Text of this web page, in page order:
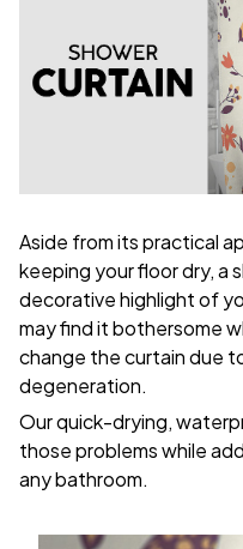
Aside from its practical
keeping your floor dry, a
decorative highlight of
may find it bothersome
change the curtain due
degeneration.
Our quick-drying,
those problems while
any bathroom.